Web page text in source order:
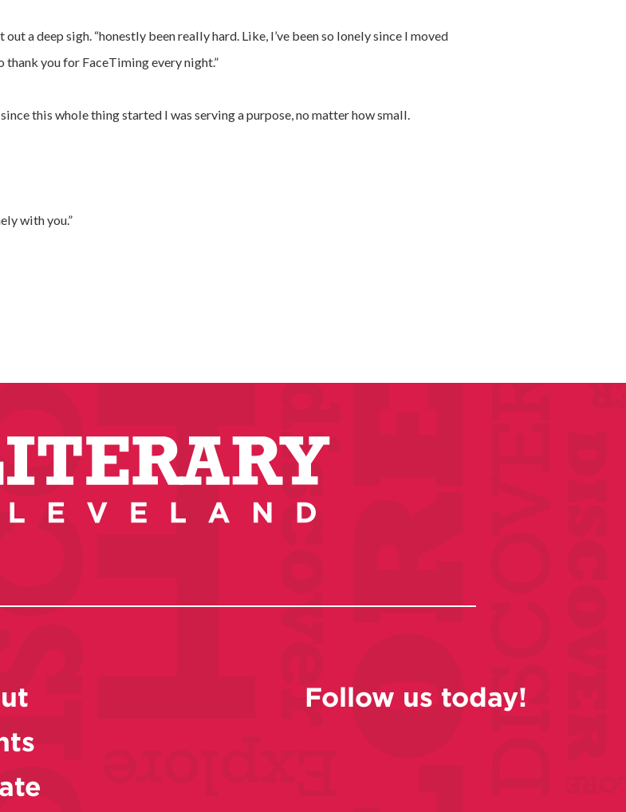
a deep sigh. “honestly been really hard. Like, I’ve been so lonely since I moved
thank you for FaceTiming every night.”
this whole thing started I was serving a purpose, no matter how small.
with you.”
Follow us today!